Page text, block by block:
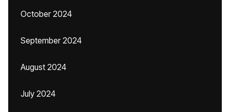
October 2024
September 2024
August 2024
July 2024